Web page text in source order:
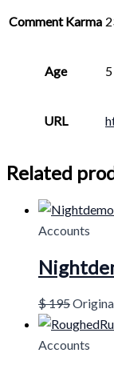
Comment Karma
Age
URL
Related
Accounts
$195
Accounts